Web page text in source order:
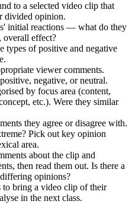
to a selected video clip that
divided opinion.
initial reactions — what do they
overall effect?
types of positive and negative
viewer comments.
negative, or neutral.
by focus area (content,
etc.). Were they similar
they agree or disagree with.
Pick out key opinion
area.
about the clip and
then read them out. Is there a
opinions?
to bring a video clip of their
in the next class.